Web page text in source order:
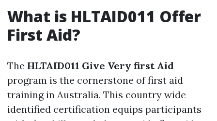
What is HLTAID011 Offer
First Aid?
The HLTAID011 Give Very first Aid
program is the cornerstone of first aid
training in Australia. This country wide
identified certification equips participants